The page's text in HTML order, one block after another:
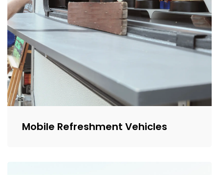
Mobile Refreshment Vehicles